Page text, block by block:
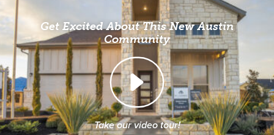
Get Excited About This New Austin
Community
Take our video tour!